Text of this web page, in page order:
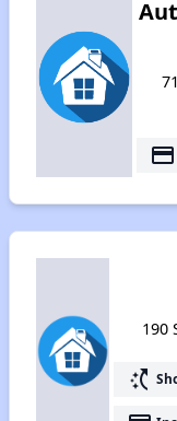
payment
190
switch_access_shortcut